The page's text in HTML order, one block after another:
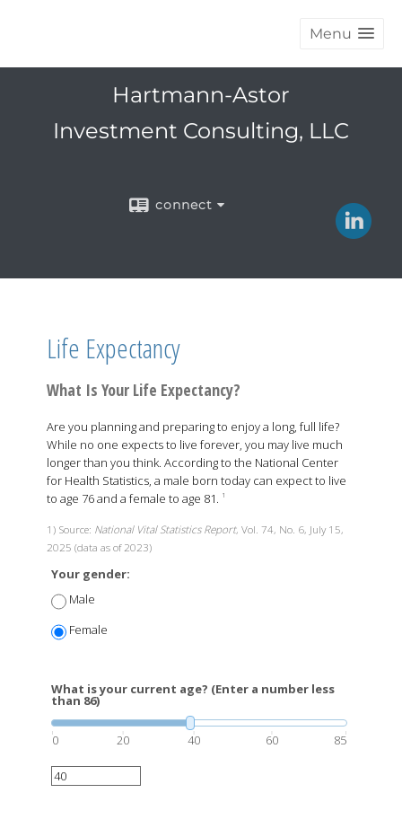
Menu
Hartmann-Astor
Investment Consulting, LLC
connect
Life Expectancy
What Is Your Life Expectancy?
Are you planning and preparing to enjoy a long, full life?
While no one expects to live forever, you may live much
longer than you think. According to the National Center
for Health Statistics, a male born today can expect to live
to age 76 and a female to age 81. 1
1) Source: National Vital Statistics Report, Vol. 74, No. 6, July 15,
2025 (data as of 2023)
Your gender:
Male
Female
What is your current age? (Enter a number less
than 86)
0 20 40 60 85